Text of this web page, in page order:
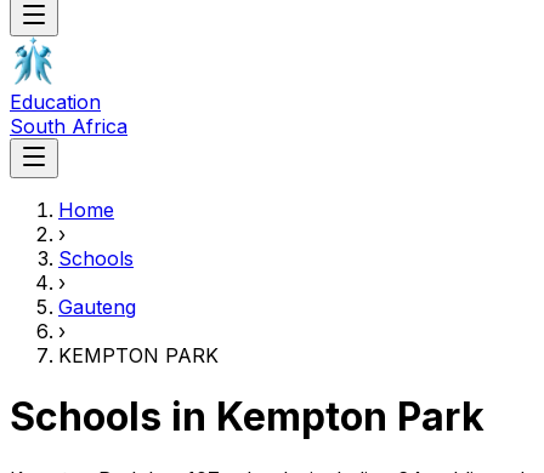
Education
South Africa
Home
›
Schools
›
Gauteng
›
KEMPTON PARK
Schools in Kempton Park